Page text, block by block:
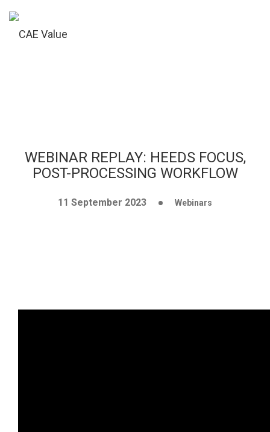
WEBINAR REPLAY: HEEDS FOCUS,
POST-PROCESSING WORKFLOW
11 September 2023 Webinars